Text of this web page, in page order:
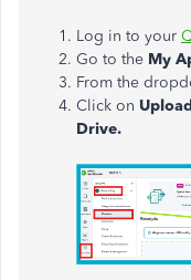
Log in to your
Go to the My
From the
Click on
Drive.